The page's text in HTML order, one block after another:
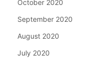
October 2020
September 2020
August 2020
July 2020